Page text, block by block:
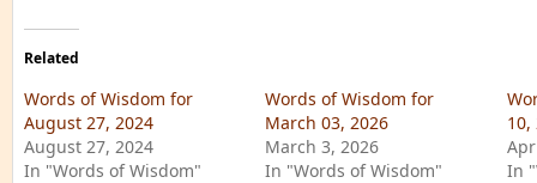
Related
Words of Wisdom for
August 27, 2024
August 27, 2024
In "Words of Wisdom"
Words of Wisdom for
March 03, 2026
March 3, 2026
In "Words of Wisdom"
10,
In